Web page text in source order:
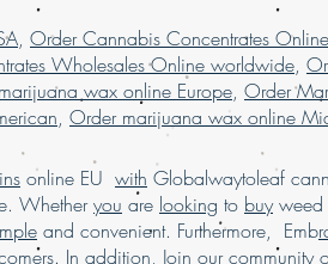
, Order Cannabis Concentrates
Wholesales Online worldwide,
wax online Europe, Order
, Order marijuana wax online
online EU with Globalwaytoleaf
Whetheryou are looking to buyweed
and convenient. Furthermore, Emb
In addition, Join ourcommunity